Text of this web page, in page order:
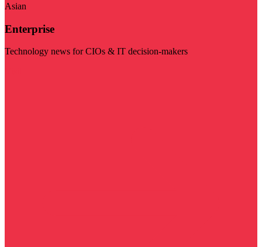
Asian
Enterprise
Technology news for CIOs & IT decision-makers